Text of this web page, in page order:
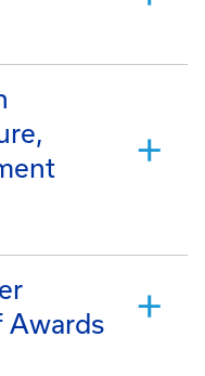
Awards